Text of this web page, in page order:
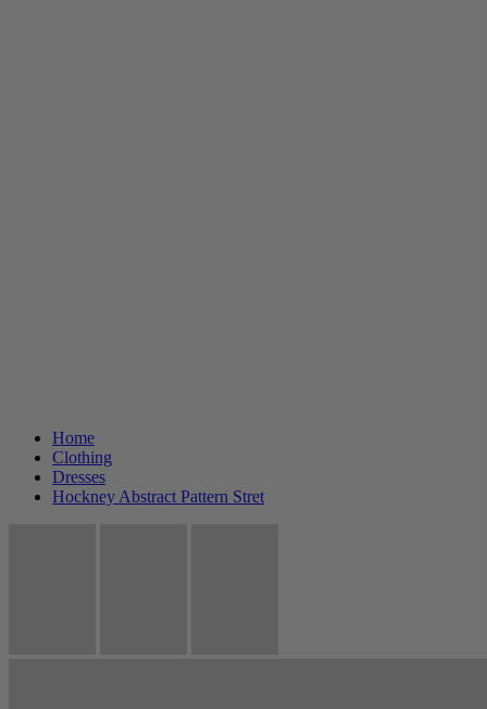
Home
Clothing
Dresses
Hockney Abstract Pattern Stret